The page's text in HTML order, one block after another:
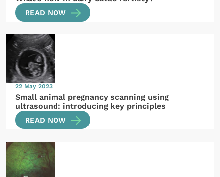
READ NOW
22 May 2023
Small animal pregnancy scanning using
ultrasound: introducing key principles
READ NOW